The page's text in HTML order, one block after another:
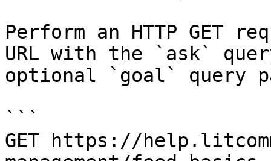
Perform an HTTP GET
URL with the `ask`
optional `goal` query
```
GET https://